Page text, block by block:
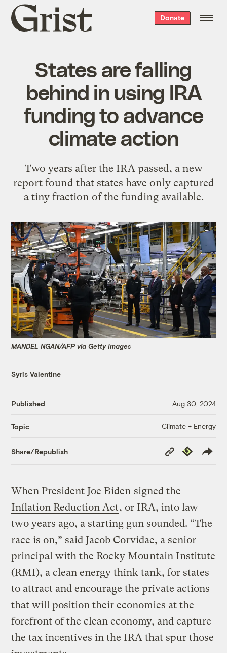
Grist
home
Donate
States are falling
behind in using IRA
funding to advance
climate action
Two years after the IRA passed, a new
report found that states have only captured
a tiny fraction of the funding available.
MANDEL NGAN/AFP via Getty Images
Syris Valentine
Published Aug 30, 2024
Topic Climate + Energy
Share/Republish
Copy
Link
Republish
When President Joe Biden signed the
Inflation Reduction Act, or IRA, into law
two years ago, a starting gun sounded. “The
race is on,” said Jacob Corvidae, a senior
principal with the Rocky Mountain Institute
(RMI), a clean energy think tank, for states
to attract and encourage the private actions
that will position their economies at the
forefront of the clean economy, and capture
the tax incentives in the IRA that spur those